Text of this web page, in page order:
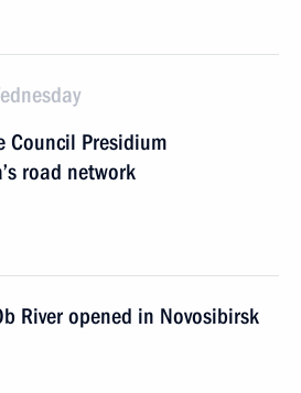
Council Presidium
road network
River opened in Novosibirsk